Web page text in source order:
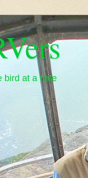
bird at a time